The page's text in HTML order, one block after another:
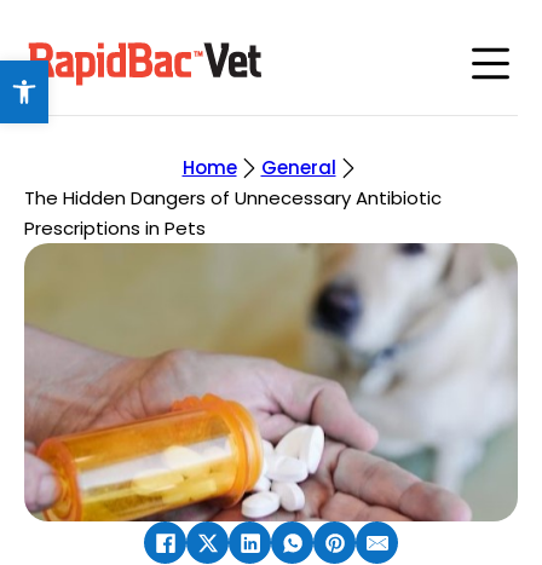
Open toolbar
Home
General
The Hidden Dangers of Unnecessary Antibiotic
Prescriptions in Pets